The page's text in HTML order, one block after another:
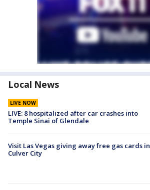
Local News
LIVE NOW
LIVE: 8 hospitalized after car crashes into
Temple Sinai of Glendale
Visit Las Vegas giving away free gas cards in
Culver City